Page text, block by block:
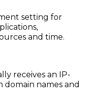
setting for
and time.
receives an IP-
domain names and